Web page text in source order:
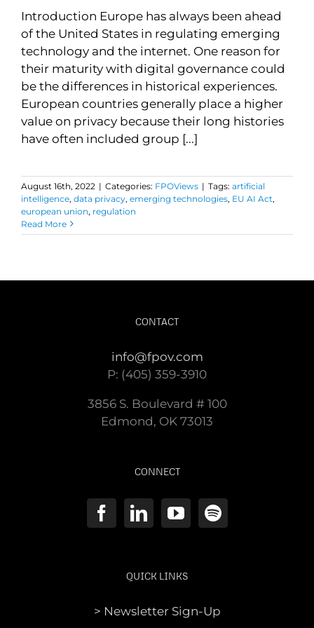
Introduction Europe has always been ahead
of the United States in regulating emerging
technology and the internet. One reason for
their maturity with digital governance could
be the differences in historical experiences.
European countries generally place a higher
value on privacy because their long histories
have often included group [...]
August 16th, 2022 | Categories: FPOViews | Tags: artificial
intelligence, data privacy, emerging technologies, EU AI Act,
european union, regulation
Read More
CONTACT
info@fpov.com
P: (405) 359-3910
3856 S. Boulevard # 100
Edmond, OK 73013
CONNECT
QUICK LINKS
> Newsletter Sign-Up